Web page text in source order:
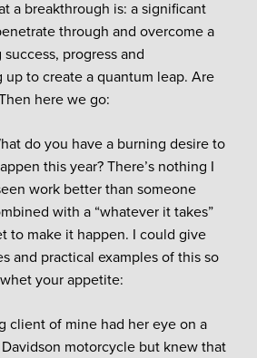
a breakthrough is: a significant
through and overcome a
progress and
up to create a quantum leap. Are
here we go:
do you have a burning desire to
this year? There’s nothing I
work better than someone
with a “whatever it takes”
to make it happen. I could give
and practical examples of this so
your appetite:
client of mine had her eye on a
motorcycle but knew that